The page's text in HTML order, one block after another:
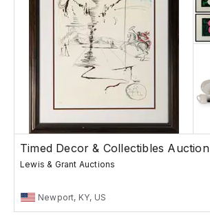
Timed Decor & Collectibles Auction
Lewis & Grant Auctions
Newport, KY, US